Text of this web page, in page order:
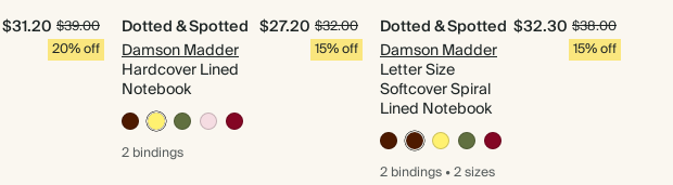
$31.20 $39.00
20% off
Dotted & Spotted
Damson Madder
Hardcover Lined
Notebook
$27.20 $32.00
15% off
2 bindings
Dotted & Spotted
Damson Madder
Letter Size
Softcover Spiral
Lined Notebook
$32.30 $38.00
15% off
2 bindings•2 sizes